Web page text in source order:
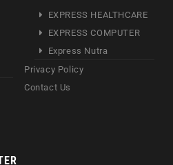
EXPRESS HEALTHCARE
EXPRESS COMPUTER
Express Nutra
Privacy Policy
Contact Us